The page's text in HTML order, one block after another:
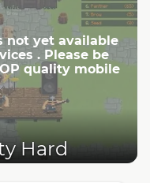
not yet available
. Please be
quality mobile
Hard